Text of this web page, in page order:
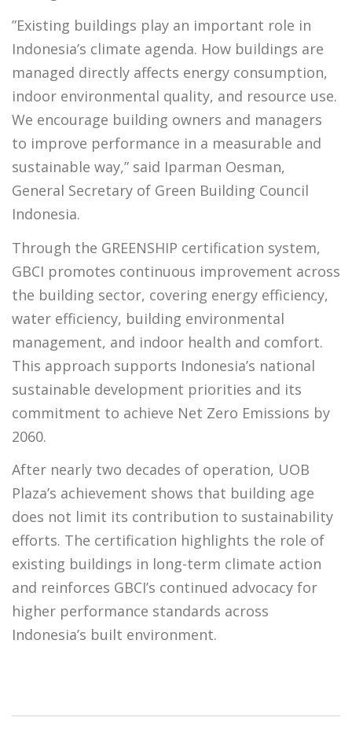
”Existing buildings play an important role in
Indonesia’s climate agenda. How buildings are
managed directly affects energy consumption,
indoor environmental quality, and resource use.
We encourage building owners and managers
to improve performance in a measurable and
sustainable way,” said Iparman Oesman,
General Secretary of Green Building Council
Indonesia.
Through the GREENSHIP certification system,
GBCI promotes continuous improvement across
the building sector, covering energy efficiency,
water efficiency, building environmental
management, and indoor health and comfort.
This approach supports Indonesia’s national
sustainable development priorities and its
commitment to achieve Net Zero Emissions by
2060.
After nearly two decades of operation, UOB
Plaza’s achievement shows that building age
does not limit its contribution to sustainability
efforts. The certification highlights the role of
existing buildings in long-term climate action
and reinforces GBCI’s continued advocacy for
higher performance standards across
Indonesia’s built environment.